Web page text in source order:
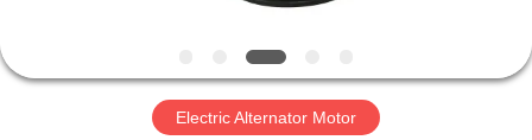
TOUR
Electric Alternator Motor